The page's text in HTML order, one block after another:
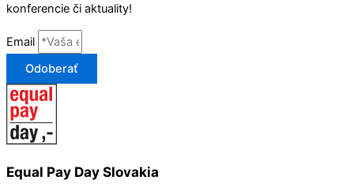
konferencie či aktuality!
Email
Odoberať
Equal Pay Day Slovakia